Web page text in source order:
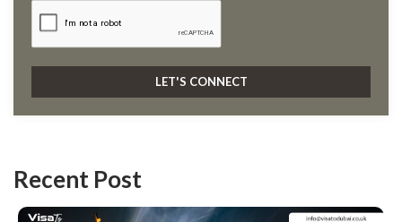
Recent Post